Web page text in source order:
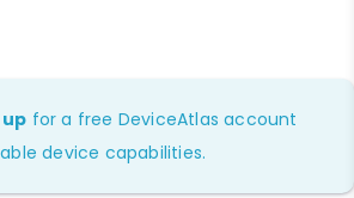
for a free DeviceAtlas account
device capabilities.